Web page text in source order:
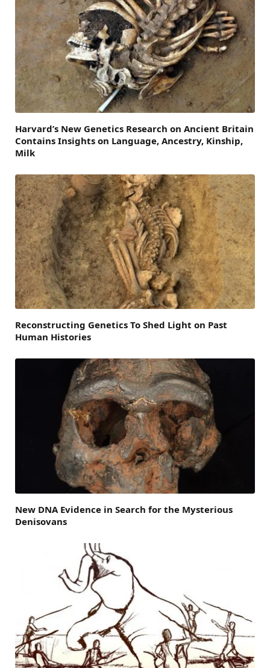
Harvard’s New Genetics Research on Ancient Britain
Contains Insights on Language, Ancestry, Kinship,
Milk
Reconstructing Genetics To Shed Light on Past
Human Histories
New DNA Evidence in Search for the Mysterious
Denisovans